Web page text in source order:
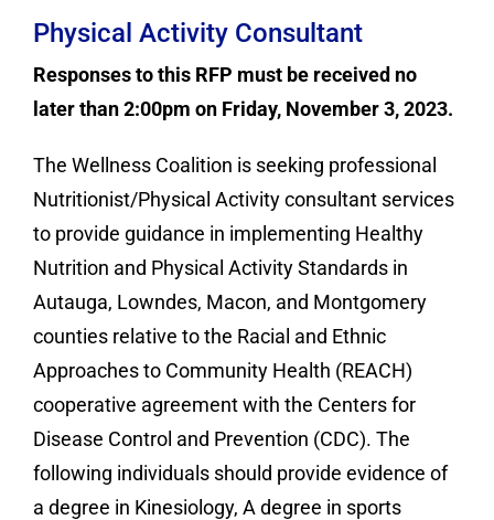
Physical Activity Consultant
Responses to this RFP must be received no
later than 2:00pm on Friday, November 3, 2023.
The Wellness Coalition is seeking professional
Nutritionist/Physical Activity consultant services
to provide guidance in implementing Healthy
Nutrition and Physical Activity Standards in
Autauga, Lowndes, Macon, and Montgomery
counties relative to the Racial and Ethnic
Approaches to Community Health (REACH)
cooperative agreement with the Centers for
Disease Control and Prevention (CDC). The
following individuals should provide evidence of
a degree in Kinesiology, A degree in sports